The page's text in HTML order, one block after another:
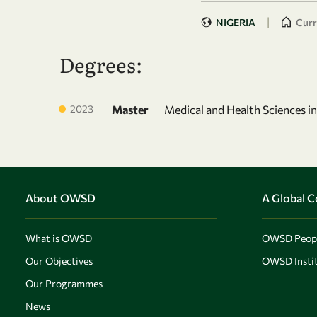
NIGERIA |
Degrees:
2023 Master Medical and Health Sciences
About OWSD
What is OWSD
Our Objectives
Our Programmes
News
A Global
OWSD
OWSD